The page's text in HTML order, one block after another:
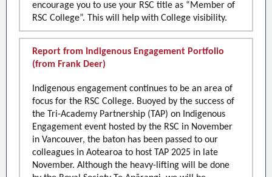
encourage you to use your RSC title as “Member of
RSC College”. This will help with College visibility.
Report from Indigenous Engagement Portfolio
(from Frank Deer)
Indigenous engagement continues to be an area of
focus for the RSC College. Buoyed by the success of
the Tri-Academy Partnership (TAP) on Indigenous
Engagement event hosted by the RSC in November
in Vancouver, the baton has been passed to our
colleagues in Aotearoa to host TAP 2025 in late
November. Although the heavy-lifting will be done